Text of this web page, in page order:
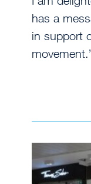
has a
in support